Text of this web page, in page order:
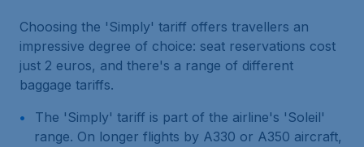
Choosing the 'Simply' tariff offers travellers an
impressive degree of choice: seat reservations cost
just 2 euros, and there's a range of different
baggage tariffs.
The 'Simply' tariff is part of the airline's 'Soleil'
range. On longer flights by A330 or A350 aircraft,